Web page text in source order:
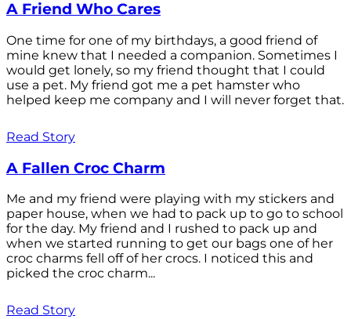
A Friend Who Cares
One time for one of my birthdays, a good friend of
mine knew that I needed a companion. Sometimes I
would get lonely, so my friend thought that I could
use a pet. My friend got me a pet hamster who
helped keep me company and I will never forget that.
Read Story
A Fallen Croc Charm
Me and my friend were playing with my stickers and
paper house, when we had to pack up to go to school
for the day. My friend and I rushed to pack up and
when we started running to get our bags one of her
croc charms fell off of her crocs. I noticed this and
picked the croc charm...
Read Story